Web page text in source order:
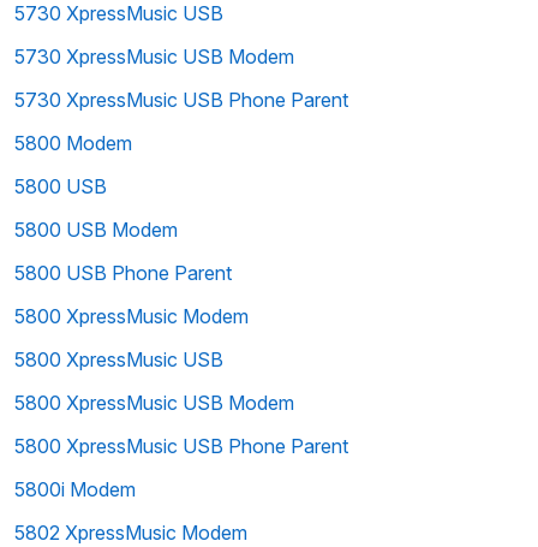
5730 XpressMusic USB
5730 XpressMusic USB Modem
5730 XpressMusic USB Phone Parent
5800 Modem
5800 USB
5800 USB Modem
5800 USB Phone Parent
5800 XpressMusic Modem
5800 XpressMusic USB
5800 XpressMusic USB Modem
5800 XpressMusic USB Phone Parent
5800i Modem
5802 XpressMusic Modem